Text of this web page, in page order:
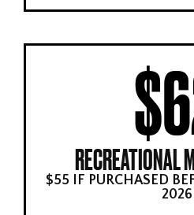
RECREATIONAL
$55 IF PURCHASED
2026